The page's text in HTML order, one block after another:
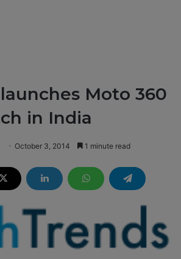
Moto 360
in India
n
e
October 3, 2014 1 minute read